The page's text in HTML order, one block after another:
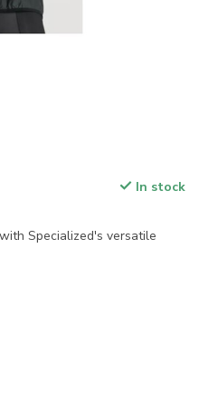
In stock
Specialized's versatile